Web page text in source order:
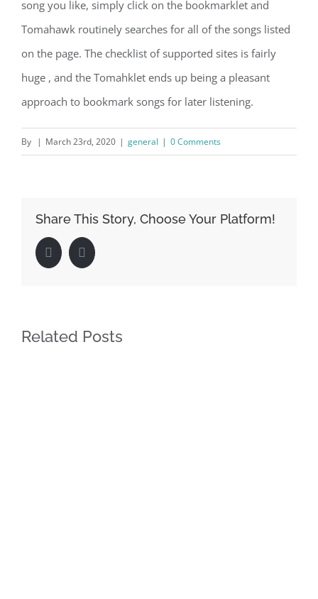
song you like, simply click on the bookmarklet and
Tomahawk routinely searches for all of the songs listed
on the page. The checklist of supported sites is fairly
huge , and the Tomahklet ends up being a pleasant
approach to bookmark songs for later listening.
By | March 23rd, 2020 | general | 0 Comments
Share This Story, Choose Your Platform!
FacebookLinkedIn
Related Posts